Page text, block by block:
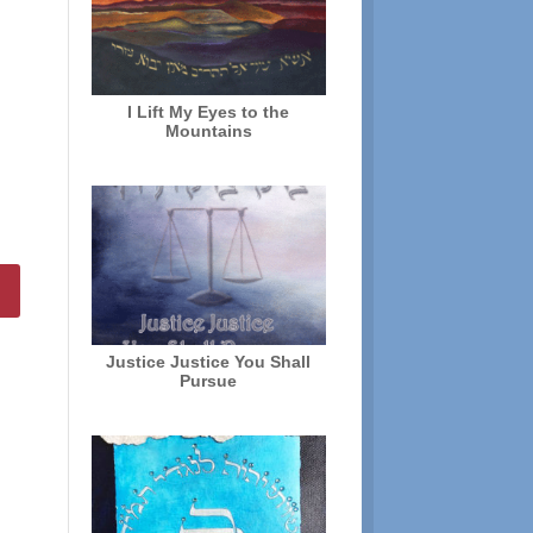
I Lift My Eyes to the
Mountains
Justice Justice You Shall
Pursue